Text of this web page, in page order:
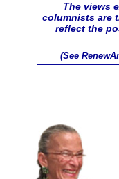
The views
columnists are
reflect the
(See